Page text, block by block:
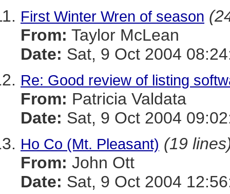
First Winter Wren of season
From: Taylor McLean
Date: Sat, 9 Oct 2004
Re: Good review of listing
From: Patricia Valdata
Date: Sat, 9 Oct 2004
Ho Co (Mt. Pleasant) (19
From: John Ott
Date: Sat, 9 Oct 2004